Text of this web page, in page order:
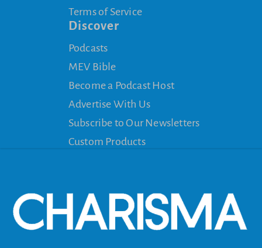
Terms of Service
Discover
Podcasts
MEV Bible
Become a Podcast Host
Advertise With Us
Subscribe to Our Newsletters
Custom Products